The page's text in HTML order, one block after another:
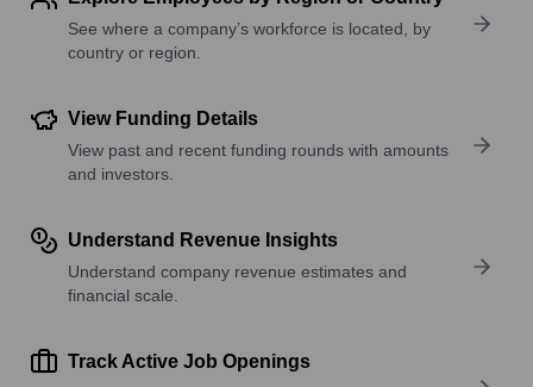
See where a company’s workforce is located, by
country or region.
View Funding Details
View past and recent funding rounds with amounts
and investors.
Understand Revenue Insights
Understand company revenue estimates and
financial scale.
Track Active Job Openings